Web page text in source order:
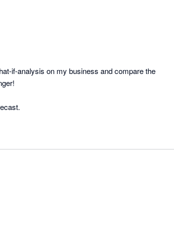
if-analysis on my business and compare the